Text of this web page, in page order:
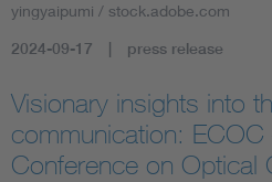
Artificial Intelligence
yingyaipumi / stock.adobe.com
2024-09-17 press release
Visionary insights into
communication:
Conference on Optical